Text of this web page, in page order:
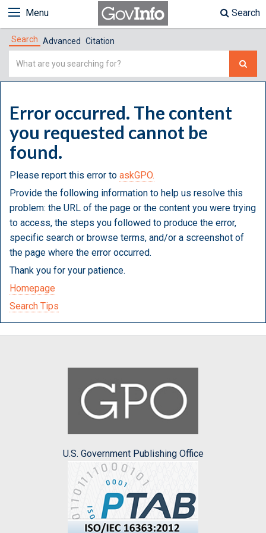
Menu Search
Search Advanced Citation
Simple
Error occurred. The content
you requested cannot be
found.
Please report this error to askGPO.
Provide the following information to help us resolve this
problem: the URL of the page or the content you were trying
to access, the steps you followed to produce the error,
specific search or browse terms, and/or a screenshot of
the page where the error occurred.
Thank you for your patience.
Homepage
Search Tips
U.S. Government Publishing Office